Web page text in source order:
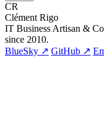
CR
Clément Rigo
IT Business Artisan &
since 2010.
BlueSky ↗ GitHub ↗